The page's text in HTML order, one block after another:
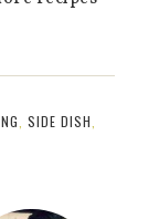
,SIDE DISH